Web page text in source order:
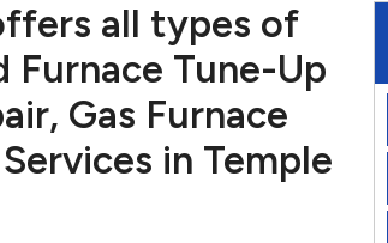
all types of
Furnace Tune-Up
Gas Furnace
in Temple